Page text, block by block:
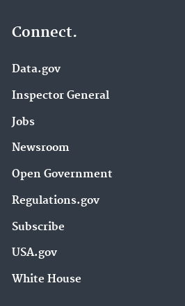
Connect.
Data.gov
Inspector General
Jobs
Newsroom
Open Government
Regulations.gov
Subscribe
USA.gov
White House